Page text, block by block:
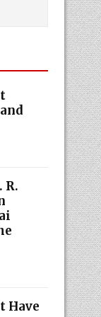
R.
Have